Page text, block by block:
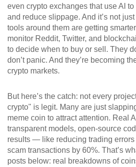
even crypto exchanges that use AI
and reduce slippage. And it’s not
tools around them are getting
monitor Reddit, Twitter, and
to decide when to buy or sell. They
don’t panic. And they’re becoming
crypto markets.
But here’s the catch: not every
crypto" is legit. Many are just
meme coin to attract attention. Real
transparent models, open-source
results — like reducing trading errors
scam transactions by 60%. That’s
posts below: real breakdowns of